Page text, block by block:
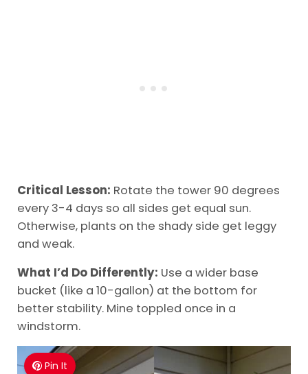
Critical Lesson: Rotate the tower 90 degrees
every 3-4 days so all sides get equal sun.
Otherwise, plants on the shady side get leggy
and weak.
What I’d Do Differently: Use a wider base
bucket (like a 10-gallon) at the bottom for
better stability. Mine toppled once in a
windstorm.
Pin It